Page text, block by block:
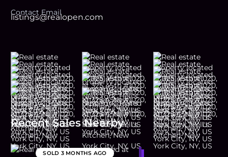
Contact Email
listings@realopen.com
Recent Sales Nearby
SOLD 3 MONTHS AGO